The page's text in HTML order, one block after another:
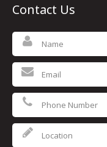
Contact Us